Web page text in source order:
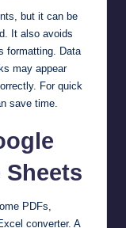
but it can be
It also avoids
formatting. Data
may appear
For quick
save time.
Sheets
PDFs,
converter. A